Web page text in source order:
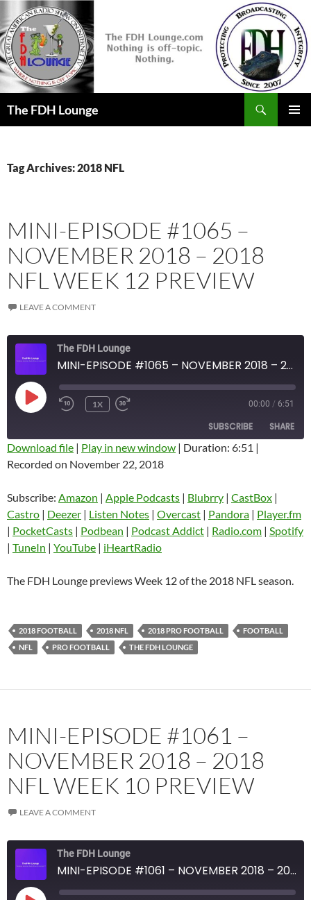
to
content
The FDH Lounge
Tag Archives: 2018 NFL
MINI-EPISODE #1065 –
NOVEMBER 2018 – 2018
NFL WEEK 12 PREVIEW
LEAVE A COMMENT
The FDH Lounge
MINI-EPISODE #1065 – NOVEMBER 2018 – 2018 NFL WEEK 12 PREVIEW
PLAY
EPISODE
1X 00:00 / 6:51
SUBSCRIBE SHARE
Amazon
Castro Deezer
Listen Notes Overcast
Pandora
YouTube iHeartRadio
SHARE
LINK
EMBED
Download file | Play in new window | Duration: 6:51 |
Recorded on November 22, 2018
Subscribe: Amazon | Apple Podcasts | Blubrry | CastBox |
Castro | Deezer | Listen Notes | Overcast | Pandora | Player.fm
| PocketCasts | Podbean | Podcast Addict | Radio.com | Spotify
| TuneIn | YouTube | iHeartRadio
The FDH Lounge previews Week 12 of the 2018 NFL season.
2018 FOOTBALL 2018 NFL 2018 PRO FOOTBALL
FOOTBALL
NFL
PRO FOOTBALL THE FDH LOUNGE
MINI-EPISODE #1061 –
NOVEMBER 2018 – 2018
NFL WEEK 10 PREVIEW
LEAVE A COMMENT
The FDH Lounge
MINI-EPISODE #1061 – NOVEMBER 2018 – 2018 NFL WEEK 10 PREVIEW